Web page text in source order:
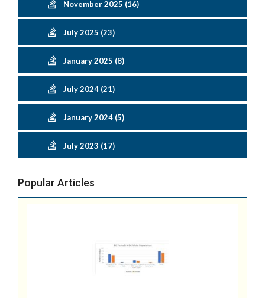
November 2025 (16)
July 2025 (23)
January 2025 (8)
July 2024 (21)
January 2024 (5)
July 2023 (17)
Popular Articles